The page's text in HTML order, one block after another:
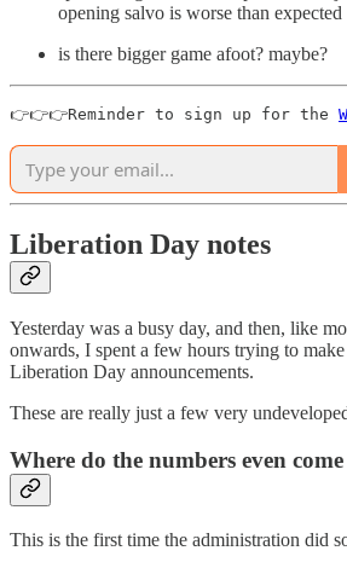
opening salvo is worse than expected
is there bigger game afoot? maybe?
👉👉👉Reminder to sign up for the
Liberation Day notes
Yesterday was a busy day, and then, like
onwards, I spent a few hours trying to
Liberation Day announcements.
These are really just a few very
Where do the numbers even
This is the first time the administration did